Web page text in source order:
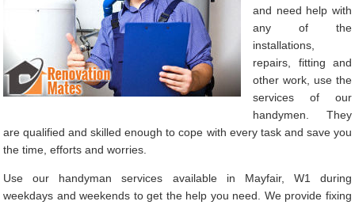
and need help with
any of the
installations,
repairs, fitting and
other work, use the
services of our
handymen. They
are qualified and skilled enough to cope with every task and save you
the time, efforts and worries.
Use our handyman services available in Mayfair, W1 during
weekdays and weekends to get the help you need. We provide fixing